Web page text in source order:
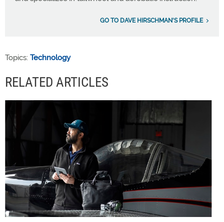
GO TO DAVE HIRSCHMAN'S PROFILE
Topics: Technology
RELATED ARTICLES